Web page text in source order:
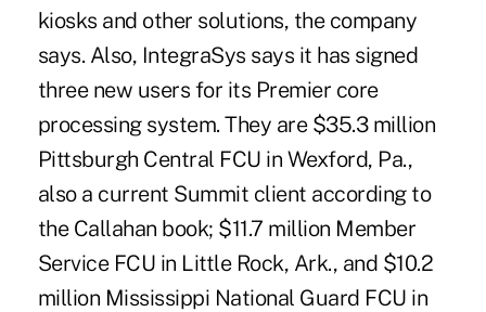
kiosks and other solutions, the company
says. Also, IntegraSys says it has signed
three new users for its Premier core
processing system. They are $35.3 million
Pittsburgh Central FCU in Wexford, Pa.,
also a current Summit client according to
the Callahan book; $11.7 million Member
Service FCU in Little Rock, Ark., and $10.2
million Mississippi National Guard FCU in